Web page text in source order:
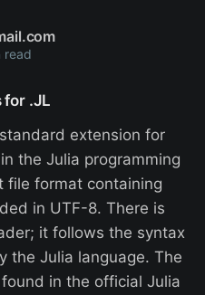
read
for .JL
extension for
the Julia programming
file format containing
in UTF-8. There is
it follows the syntax
the Julia language. The
in the official Julia